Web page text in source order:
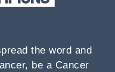
the word and
be a Cancer